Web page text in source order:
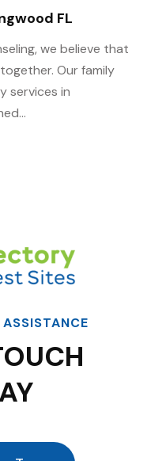
FL
we believe that
Our family
services in